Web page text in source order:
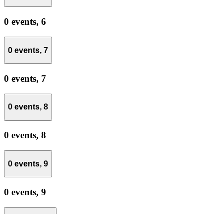
0 events, 6
0 events, 7
0 events, 7
0 events, 8
0 events, 8
0 events, 9
0 events, 9